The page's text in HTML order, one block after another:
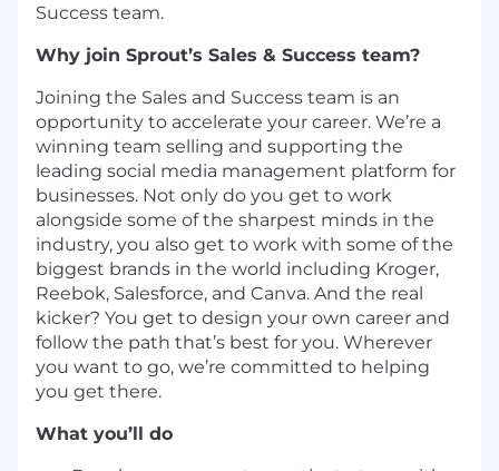
Success team.
Why join Sprout’s Sales & Success team?
Joining the Sales and Success team is an
opportunity to accelerate your career. We’re a
winning team selling and supporting the
leading social media management platform for
businesses. Not only do you get to work
alongside some of the sharpest minds in the
industry, you also get to work with some of the
biggest brands in the world ​​including Kroger,
Reebok, Salesforce, and Canva. And the real
kicker? You get to design your own career and
follow the path that’s best for you. Wherever
you want to go, we’re committed to helping
you get there.
What you’ll do